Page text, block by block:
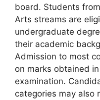
board. Students
Arts streams are
undergraduate
their academic
Admission to most
on marks obtained
examination.
categories may also